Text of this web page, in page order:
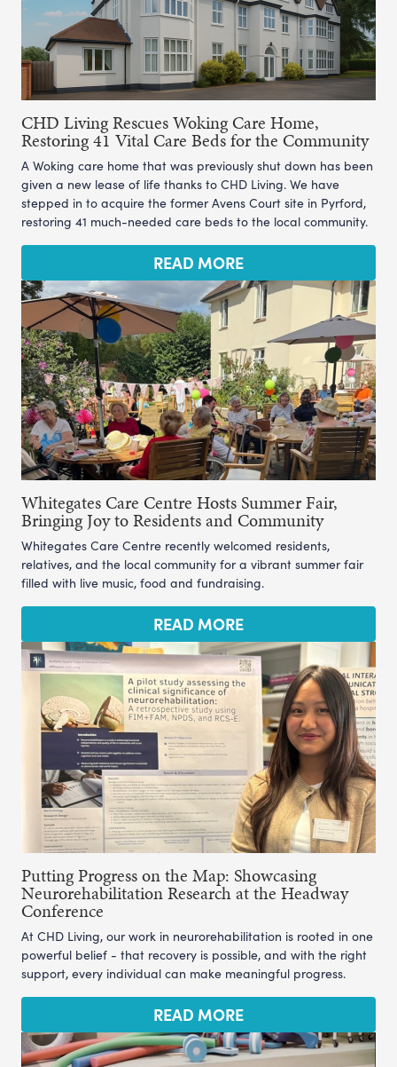
CHD Living Rescues Woking Care Home,
Restoring 41 Vital Care Beds for the Community
A Woking care home that was previously shut down has been
given a new lease of life thanks to CHD Living. We have
stepped in to acquire the former Avens Court site in Pyrford,
restoring 41 much-needed care beds to the local community.
READ MORE
Whitegates Care Centre Hosts Summer Fair,
Bringing Joy to Residents and Community
Whitegates Care Centre recently welcomed residents,
relatives, and the local community for a vibrant summer fair
filled with live music, food and fundraising.
READ MORE
Putting Progress on the Map: Showcasing
Neurorehabilitation Research at the Headway
Conference
At CHD Living, our work in neurorehabilitation is rooted in one
powerful belief - that recovery is possible, and with the right
support, every individual can make meaningful progress.
READ MORE